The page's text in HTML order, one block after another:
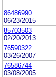
86486990
06/23/2015
85703503
02/20/2013
76590322
03/26/2007
76586744
03/08/2005